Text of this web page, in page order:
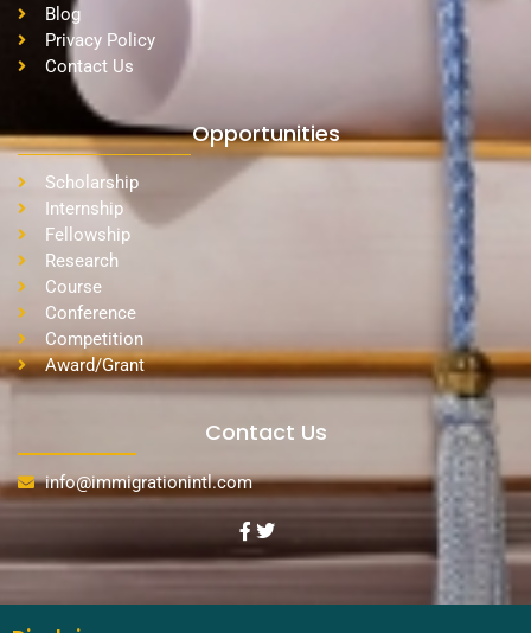
Blog
Privacy Policy
Contact Us
Opportunities
Scholarship
Internship
Fellowship
Research
Course
Conference
Competition
Award/Grant
Contact Us
info@immigrationintl.com